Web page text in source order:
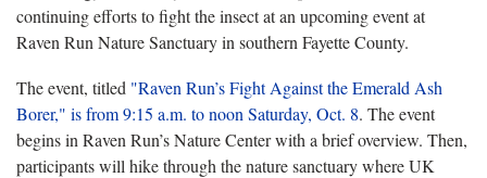
continuing efforts to fight the insect at an upcoming event at
Raven Run Nature Sanctuary in southern Fayette County.
The event, titled "Raven Run’s Fight Against the Emerald Ash
Borer," is from 9:15 a.m. to noon Saturday, Oct. 8. The event
begins in Raven Run’s Nature Center with a brief overview. Then,
participants will hike through the nature sanctuary where UK